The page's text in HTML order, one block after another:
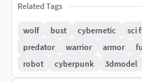
(Original: 770.2 ×
Recommendation:
Printing
Technical Specifications
Related Tags
wolf bust cybernetic sci
predator
warrior armor
robot
cyberpunk 3dmodel